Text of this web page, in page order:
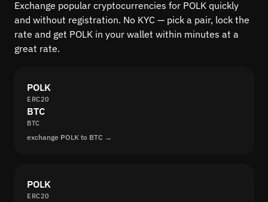
Exchange popular cryptocurrencies for POLK quickly
and without registration. No KYC — pick a pair, lock the
rate and get POLK in your wallet within minutes at a
great rate.
POLK
ERC20
BTC
BTC
exchange POLK to BTC →
POLK
ERC20